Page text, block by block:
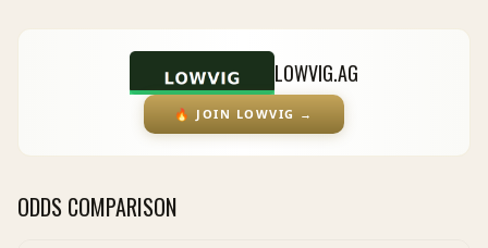
LOWVIG.AG
🔥 JOIN LOWVIG →
ODDS COMPARISON